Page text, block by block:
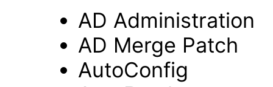
AD Administration
AD Merge Patch
AutoConfig